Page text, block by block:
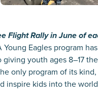
Flight Rally in June of
Eagles program has
youth ages 8–17
only program of its
inspire kids into the